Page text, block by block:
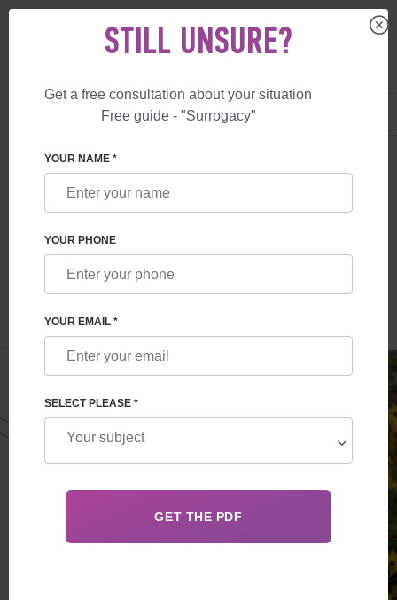
+1 844 892 78 00
SURROGACY BLOG
EGG DONOR IN UKRAINE
Read time:1 minutes
STILL UNSURE?
Get a free consultation about your situation
Free guide - "Surrogacy"
YOUR NAME *
YOUR PHONE
YOUR EMAIL *
SELECT PLEASE *